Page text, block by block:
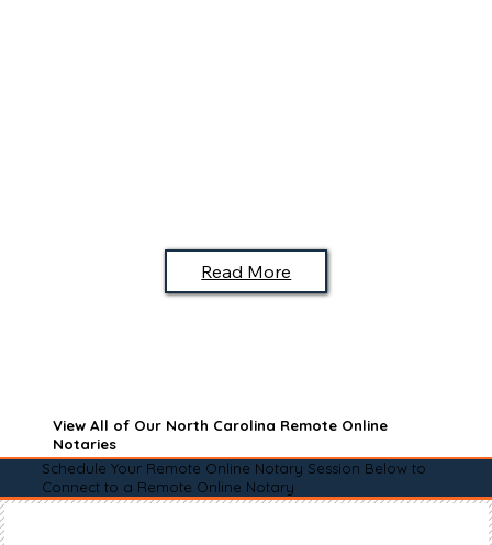
Read More
View All of Our North Carolina Remote Online
Notaries
Schedule Your Remote Online Notary Session Below to
Connect to a Remote Online Notary